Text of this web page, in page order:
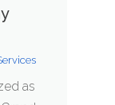
as